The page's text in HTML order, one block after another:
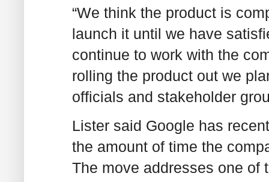
“We think the product is
launch it until we have
continue to work with the
rolling the product out we
officials and stakeholder
Lister said Google has
the amount of time the
The move addresses one of